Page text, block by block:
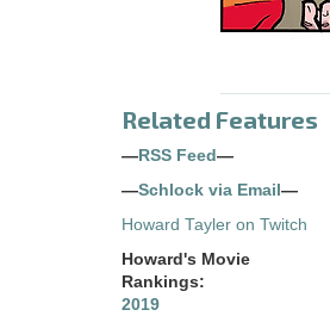
Related Features
— RSS Feed —
—Schlock via Email —
Howard Tayler on Twitch
Howard's Movie
Rankings:
2019